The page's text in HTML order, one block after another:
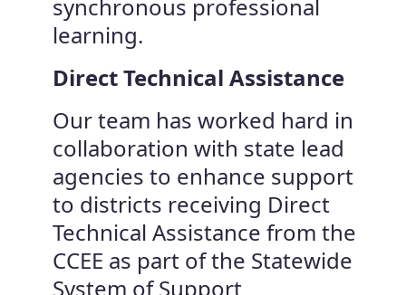
synchronous professional
learning.
Direct Technical Assistance
Our team has worked hard in
collaboration with state lead
agencies to enhance support
to districts receiving Direct
Technical Assistance from the
CCEE as part of the Statewide
System of Support